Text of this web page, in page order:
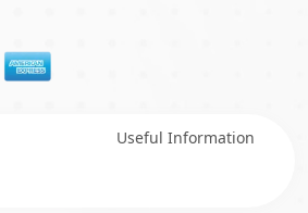
Useful Information